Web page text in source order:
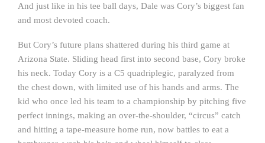
And just like in his tee ball days, Dale was Cory’s biggest fan
and most devoted coach.
But Cory’s future plans shattered during his third game at
Arizona State. Sliding head first into second base, Cory broke
his neck. Today Cory is a C5 quadriplegic, paralyzed from
the chest down, with limited use of his hands and arms. The
kid who once led his team to a championship by pitching five
perfect innings, making an over-the-shoulder, “circus” catch
and hitting a tape-measure home run, now battles to eat a